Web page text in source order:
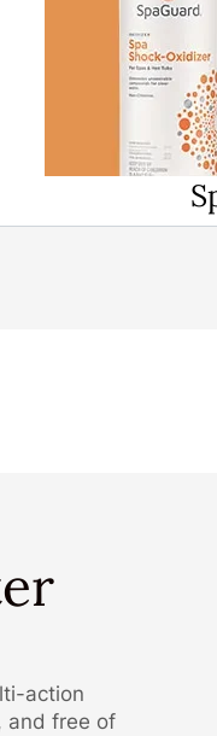
action
and free of